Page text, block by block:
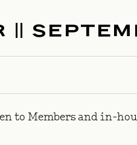
||
to Members and in-